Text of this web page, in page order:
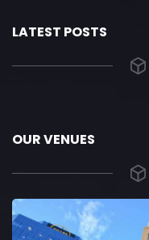
LATEST POSTS
OUR VENUES